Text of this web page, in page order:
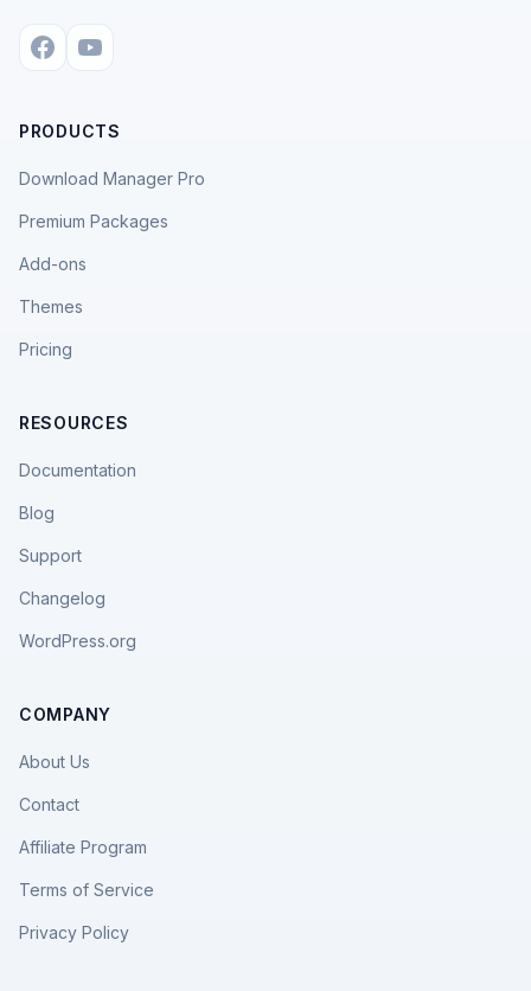
PRODUCTS
Download Manager Pro
Premium Packages
Add-ons
Themes
Pricing
RESOURCES
Documentation
Blog
Support
Changelog
WordPress.org
COMPANY
About Us
Contact
Affiliate Program
Terms of Service
Privacy Policy